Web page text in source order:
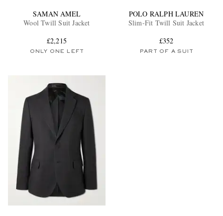
EXCLUSIVES
SAMAN AMEL
Wool Twill Suit Jacket
£2,215
ONLY ONE LEFT
POLO RALPH LAUREN
Slim-Fit Twill Suit Jacket
£352
PART OF A SUIT